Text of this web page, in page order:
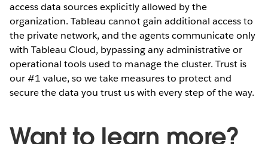
access data sources explicitly allowed by the
organization. Tableau cannot gain additional access to
the private network, and the agents communicate only
with Tableau Cloud, bypassing any administrative or
operational tools used to manage the cluster. Trust is
our #1 value, so we take measures to protect and
secure the data you trust us with every step of the way.
Want to learn more?